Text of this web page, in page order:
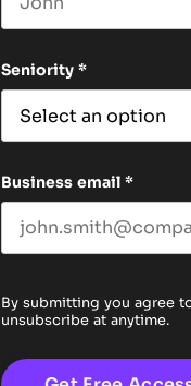
Seniority *
Business email *
By submitting you agree
unsubscribe at anytime.